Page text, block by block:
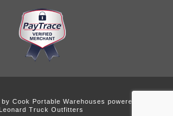
byCook Portable Warehouses powered by
Leonard Truck Outfitters